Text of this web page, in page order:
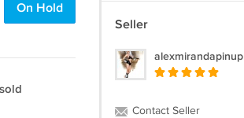
On Hold
Seller
alexmirandapinup
Contact Seller